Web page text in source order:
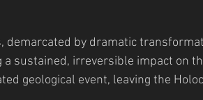
by dramatic
sustained, irreversible impact on
geological event, leaving the